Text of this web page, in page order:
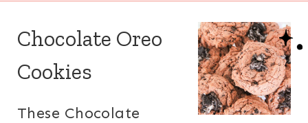
Chocolate Oreo
Cookies
These Chocolate